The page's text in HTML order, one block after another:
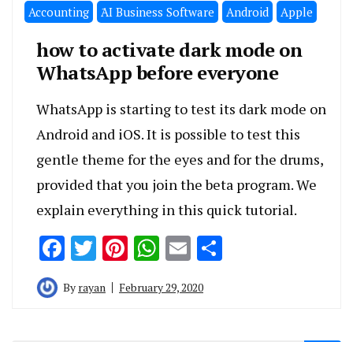
Accounting َAI Business Software Android Apple
how to activate dark mode on
WhatsApp before everyone
WhatsApp is starting to test its dark mode on
Android and iOS. It is possible to test this
gentle theme for the eyes and for the drums,
provided that you join the beta program. We
explain everything in this quick tutorial.
Facebook
Twitter
Pinterest
WhatsApp
Email
By rayan February 29, 2020